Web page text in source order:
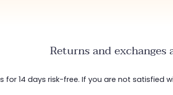
Returns and
for 14 days risk-free. If you are not